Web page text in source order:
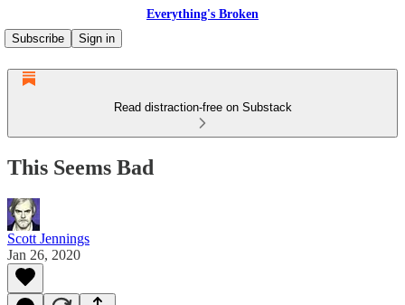
Everything's Broken
Subscribe
Sign in
Read distraction-free on Substack
This Seems Bad
Scott Jennings
Jan 26, 2020